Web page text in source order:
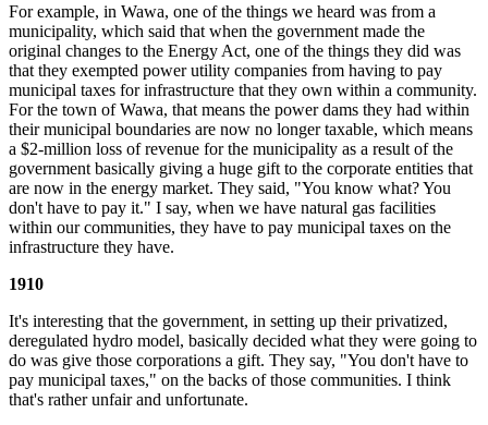
For example, in Wawa, one of the things we heard was from a
municipality, which said that when the government made the
original changes to the Energy Act, one of the things they did was
that they exempted power utility companies from having to pay
municipal taxes for infrastructure that they own within a community.
For the town of Wawa, that means the power dams they had within
their municipal boundaries are now no longer taxable, which means
a $2-million loss of revenue for the municipality as a result of the
government basically giving a huge gift to the corporate entities that
are now in the energy market. They said, "You know what? You
don't have to pay it." I say, when we have natural gas facilities
within our communities, they have to pay municipal taxes on the
infrastructure they have.
1910
It's interesting that the government, in setting up their privatized,
deregulated hydro model, basically decided what they were going to
do was give those corporations a gift. They say, "You don't have to
pay municipal taxes," on the backs of those communities. I think
that's rather unfair and unfortunate.